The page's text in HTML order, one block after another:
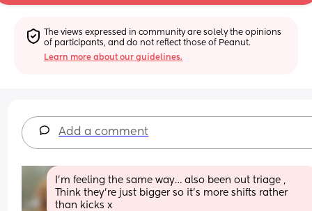
The views expressed in community are solely the opinions
of participants, and do not reflect those of Peanut.
Learn more about our guidelines.
Add a comment
I’m feeling the same way… also been out triage ,
Think they’re just bigger so it’s more shifts rather
than kicks x